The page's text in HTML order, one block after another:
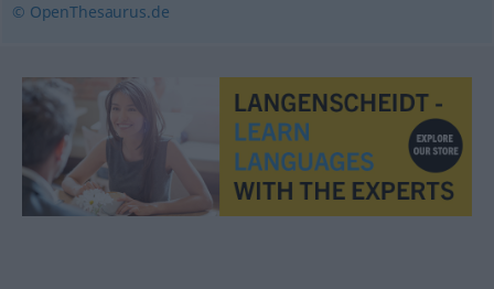
© OpenThesaurus.de